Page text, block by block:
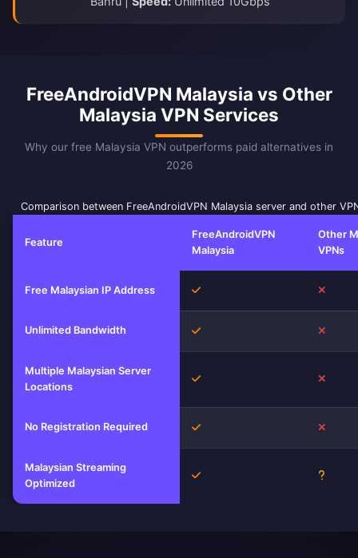
FreeAndroidVPN Malaysia vs Other
Malaysia VPN Services
Why our free Malaysia VPN outperforms paid alternatives in
2026
Comparison between FreeAndroidVPN Malaysia server and other
Feature
FreeAndroidVPN
Malaysia
Other
VPNs
Free Malaysian IP Address Yes
Unlimited Bandwidth Yes
Multiple Malaysian Server
Locations
Yes
No Registration Required Yes
Malaysian Streaming
Optimized
Yes